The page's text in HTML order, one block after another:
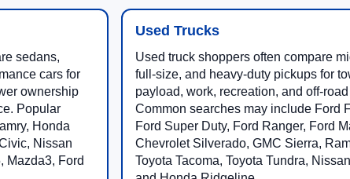
sedans,
cars for
ownership
Popular
Honda
Nissan
Mazda3, Ford
Used Trucks
Used truck shoppers often compare
full-size, and heavy-duty pickups for
payload, work, recreation, and off-
Common searches may include Ford
Ford Super Duty, Ford Ranger, Ford
Chevrolet Silverado, GMC Sierra,
Toyota Tacoma, Toyota Tundra,